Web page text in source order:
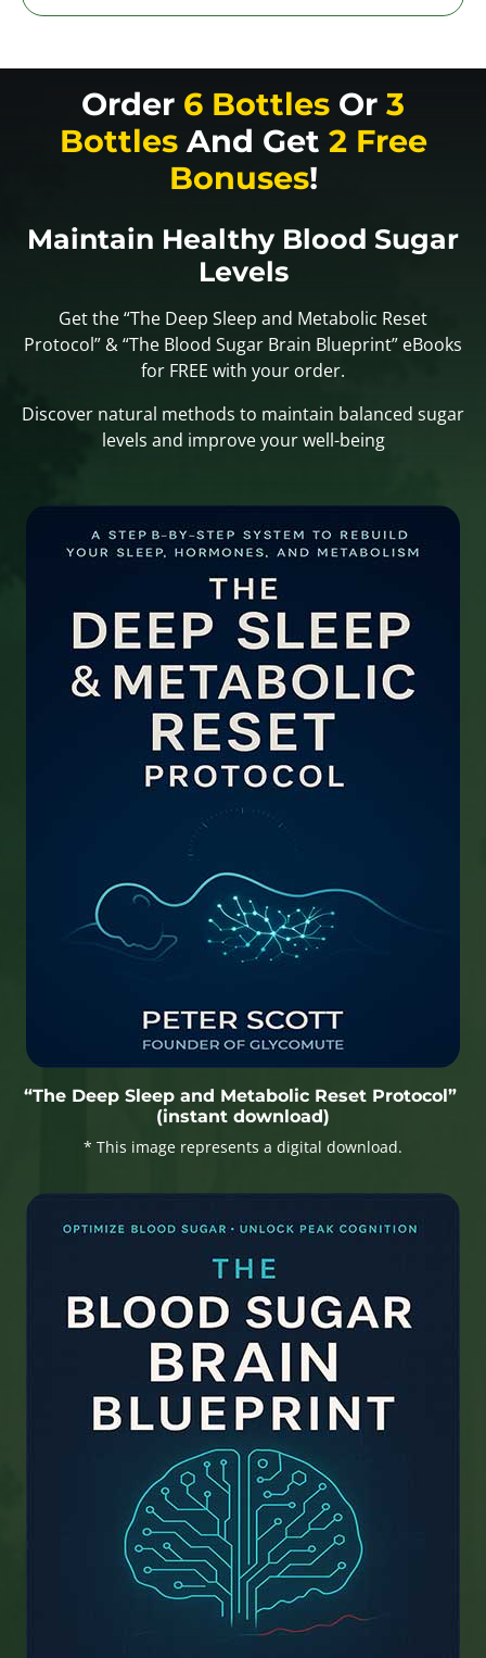
Order 6 Bottles Or 3
Bottles And Get 2 Free
Bonuses!
Maintain Healthy Blood Sugar
Levels
Get the “The Deep Sleep and Metabolic Reset
Protocol” & “The Blood Sugar Brain Blueprint” eBooks
for FREE with your order.
Discover natural methods to maintain balanced sugar
levels and improve your well-being
“The Deep Sleep and Metabolic Reset Protocol”
(instant download)
* This image represents a digital download.